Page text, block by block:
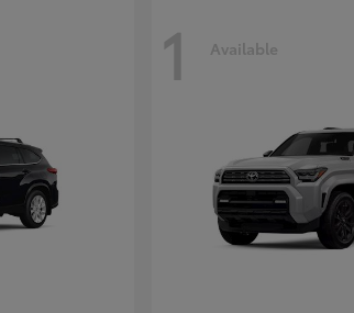
1 Available